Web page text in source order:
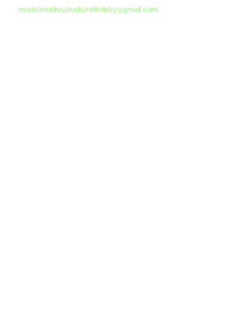
modelmonkeybookandhobby@gmail.com